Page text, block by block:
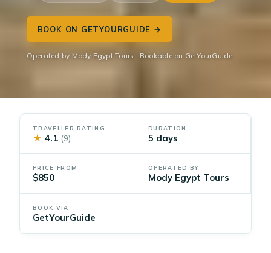
BOOK ON GETYOURGUIDE →
Operated by Mody Egypt Tours · Bookable on GetYourGuide
TRAVELLER RATING
★ 4.1 (9)
DURATION
5 days
PRICE FROM
$850
OPERATED BY
Mody Egypt Tours
BOOK VIA
GetYourGuide